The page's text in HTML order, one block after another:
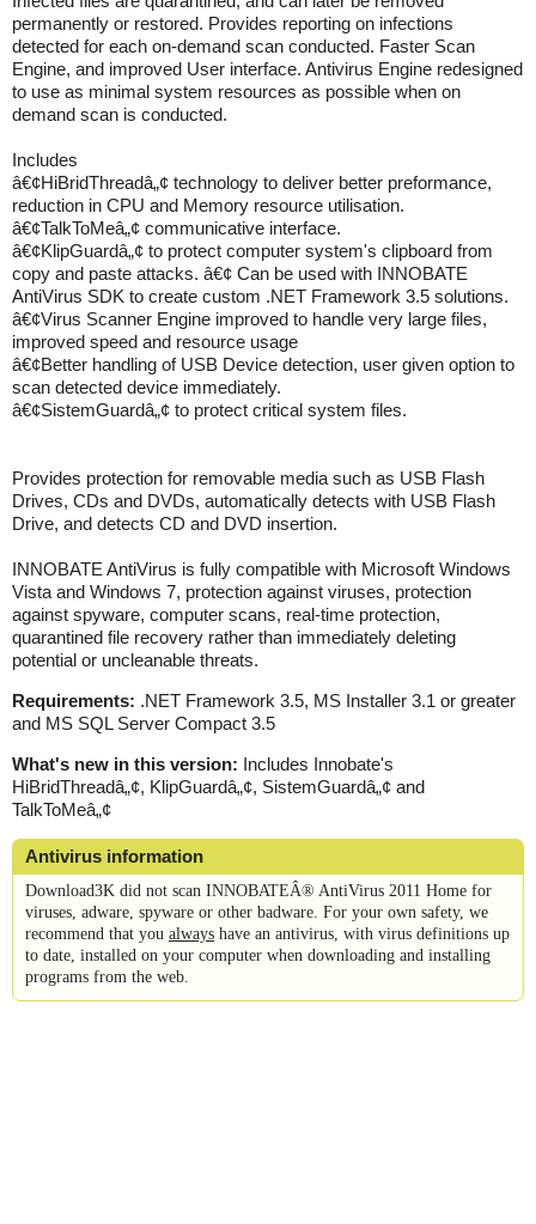
permanently or restored. Provides reporting on infections
detected for each on-demand scan conducted. Faster Scan
Engine, and improved User interface. Antivirus Engine redesigned
to use as minimal system resources as possible when on
demand scan is conducted.
Includes
â€¢HiBridThreadâ„¢ technology to deliver better preformance,
reduction in CPU and Memory resource utilisation.
â€¢TalkToMeâ„¢ communicative interface.
â€¢KlipGuardâ„¢ to protect computer system's clipboard from
copy and paste attacks. â€¢ Can be used with INNOBATE
AntiVirus SDK to create custom .NET Framework 3.5 solutions.
â€¢Virus Scanner Engine improved to handle very large files,
improved speed and resource usage
â€¢Better handling of USB Device detection, user given option to
scan detected device immediately.
â€¢SistemGuardâ„¢ to protect critical system files.
Provides protection for removable media such as USB Flash
Drives, CDs and DVDs, automatically detects with USB Flash
Drive, and detects CD and DVD insertion.
INNOBATE AntiVirus is fully compatible with Microsoft Windows
Vista and Windows 7, protection against viruses, protection
against spyware, computer scans, real-time protection,
quarantined file recovery rather than immediately deleting
potential or uncleanable threats.
Requirements: .NET Framework 3.5, MS Installer 3.1 or greater
and MS SQL Server Compact 3.5
What's new in this version: Includes Innobate's
HiBridThreadâ„¢, KlipGuardâ„¢, SistemGuardâ„¢ and
TalkToMeâ„¢
Antivirus information
Download3K did not scan INNOBATEÂ® AntiVirus 2011 Home for
viruses, adware, spyware or other badware. For your own safety, we
recommend that you always have an antivirus, with virus definitions up
to date, installed on your computer when downloading and installing
programs from the web.